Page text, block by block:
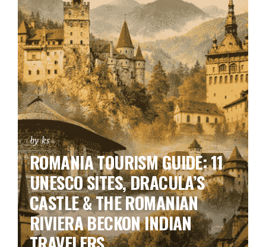
by ks
ROMANIA TOURISM GUIDE: 11
UNESCO SITES, DRACULA’S
CASTLE & THE ROMANIAN
RIVIERA BECKON INDIAN